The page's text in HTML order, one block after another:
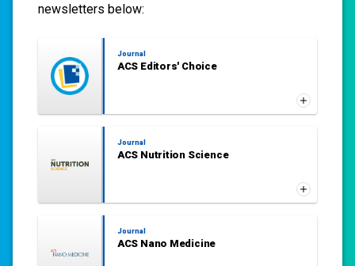
newsletters below:
Journal
ACS Editors' Choice
Journal
ACS Nutrition Science
Journal
ACS Nano Medicine